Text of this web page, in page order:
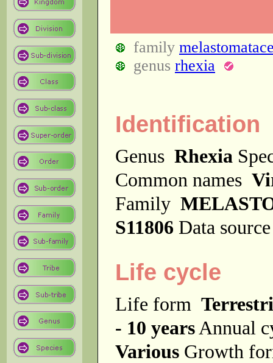
family
genus rhexia
Identification
Genus Rhexia
Common names
Family
S11806 Data
Life cycle
Life form
- 10 years Annual
Various Growth